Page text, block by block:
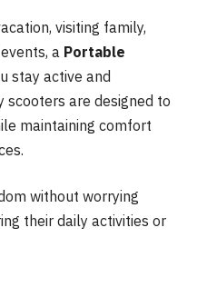
visiting family,
a Portable
stay active and
scooters are designed to
maintaining comfort
without worrying
their daily activities or